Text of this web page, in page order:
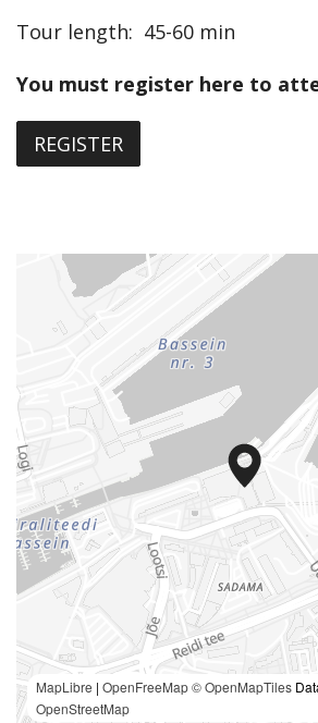
Tour length: 45-60 min
You must register here to
REGISTER
MapLibre | OpenFreeMap© OpenMapTiles
OpenStreetMap